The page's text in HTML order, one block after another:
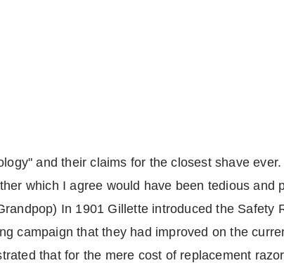
and their claims for the closest shave
which I agree would have been tedious and
In 1901 Gillette introduced the Safety
campaign that they had improved on the
that for the mere cost of replacement